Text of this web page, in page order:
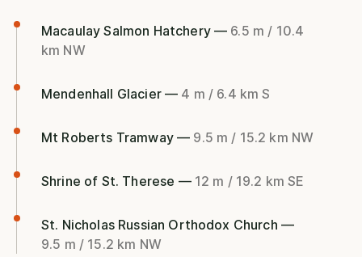
Macaulay Salmon Hatchery — 6.5 m / 10.4
km NW
Mendenhall Glacier — 4 m / 6.4 km S
Mt Roberts Tramway — 9.5 m / 15.2 km NW
Shrine of St. Therese — 12 m / 19.2 km SE
St. Nicholas Russian Orthodox Church —
9.5 m / 15.2 km NW